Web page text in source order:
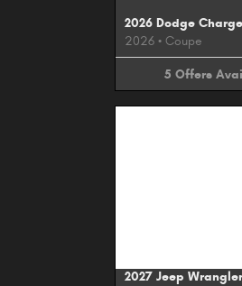
2026 Dodge
2026 • Coupe
5 Offers
2027 Jeep